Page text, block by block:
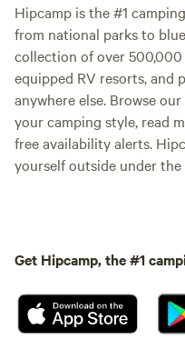
Hipcamp is the #1
from national parks to
collection of over
equipped RV resorts, and
anywhere else. Browse
your camping style, read
free availability alerts.
yourself outside under the
Get Hipcamp, the #1